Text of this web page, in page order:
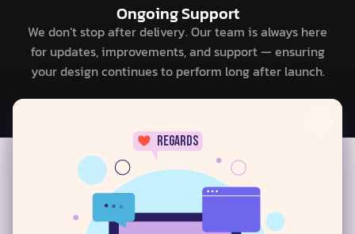
regards
Ongoing Support
We don’t stop after delivery. Our team is always here
for updates, improvements, and support — ensuring
your design continues to perform long after launch.
Challenges Our UI/UX Can
Handle